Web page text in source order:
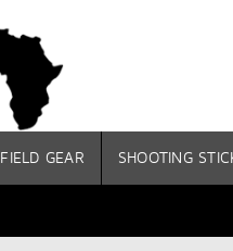
FIELD GEAR SHOOTING